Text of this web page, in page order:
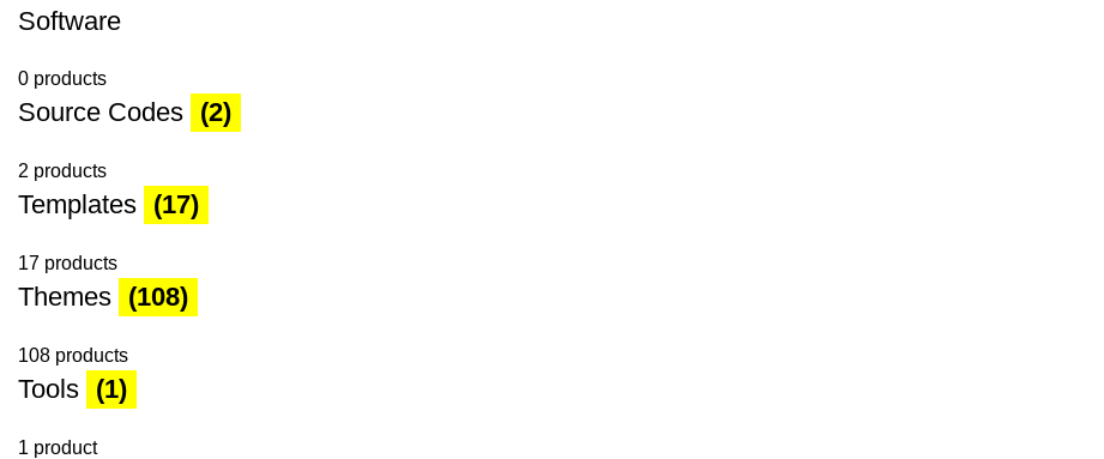
Software
0 products
Source Codes (2)
2 products
Templates (17)
17 products
Themes (108)
108 products
Tools (1)
1 product